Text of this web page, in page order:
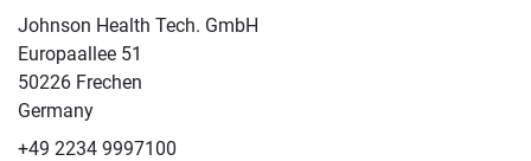
Johnson Health Tech. GmbH
Europaallee 51
50226 Frechen
Germany
+49 2234 9997100